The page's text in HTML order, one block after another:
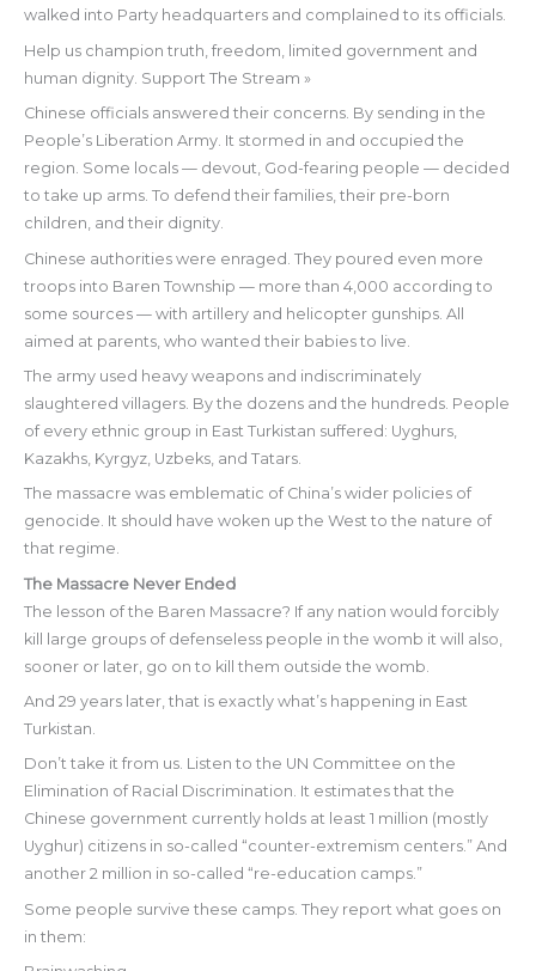
walked into Party headquarters and complained to its officials.
Help us champion truth, freedom, limited government and
human dignity. Support The Stream »
Chinese officials answered their concerns. By sending in the
People’s Liberation Army. It stormed in and occupied the
region. Some locals — devout, God-fearing people — decided
to take up arms. To defend their families, their pre-born
children, and their dignity.
Chinese authorities were enraged. They poured even more
troops into Baren Township — more than 4,000 according to
some sources — with artillery and helicopter gunships. All
aimed at parents, who wanted their babies to live.
The army used heavy weapons and indiscriminately
slaughtered villagers. By the dozens and the hundreds. People
of every ethnic group in East Turkistan suffered: Uyghurs,
Kazakhs, Kyrgyz, Uzbeks, and Tatars.
The massacre was emblematic of China’s wider policies of
genocide. It should have woken up the West to the nature of
that regime.
The Massacre Never Ended
The lesson of the Baren Massacre? If any nation would forcibly
kill large groups of defenseless people in the womb it will also,
sooner or later, go on to kill them outside the womb.
And 29 years later, that is exactly what’s happening in East
Turkistan.
Don’t take it from us. Listen to the UN Committee on the
Elimination of Racial Discrimination. It estimates that the
Chinese government currently holds at least 1 million (mostly
Uyghur) citizens in so-called “counter-extremism centers.” And
another 2 million in so-called “re-education camps.”
Some people survive these camps. They report what goes on
in them: